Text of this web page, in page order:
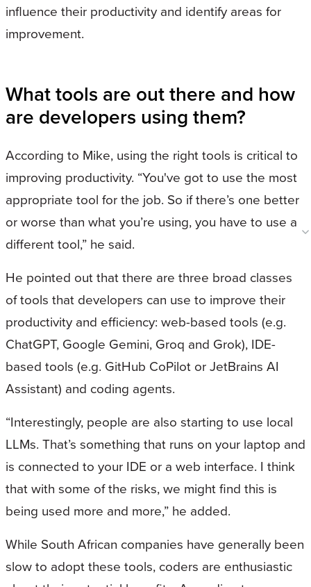
influence their productivity and identify areas for
improvement.
What tools are out there and how
are developers using them?
According to Mike, using the right tools is critical to
improving productivity. “You've got to use the most
appropriate tool for the job. So if there’s one better
or worse than what you’re using, you have to use a
different tool,” he said.
He pointed out that there are three broad classes
of tools that developers can use to improve their
productivity and efficiency: web-based tools (e.g.
ChatGPT, Google Gemini, Groq and Grok), IDE-
based tools (e.g. GitHub CoPilot or JetBrains AI
Assistant) and coding agents.
“Interestingly, people are also starting to use local
LLMs. That’s something that runs on your laptop and
is connected to your IDE or a web interface. I think
that with some of the risks, we might find this is
being used more and more,” he added.
While South African companies have generally been
slow to adopt these tools, coders are enthusiastic